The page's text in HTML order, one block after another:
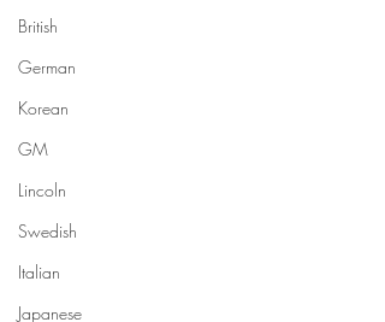
British
German
Korean
GM
Lincoln
Swedish
Italian
Japanese